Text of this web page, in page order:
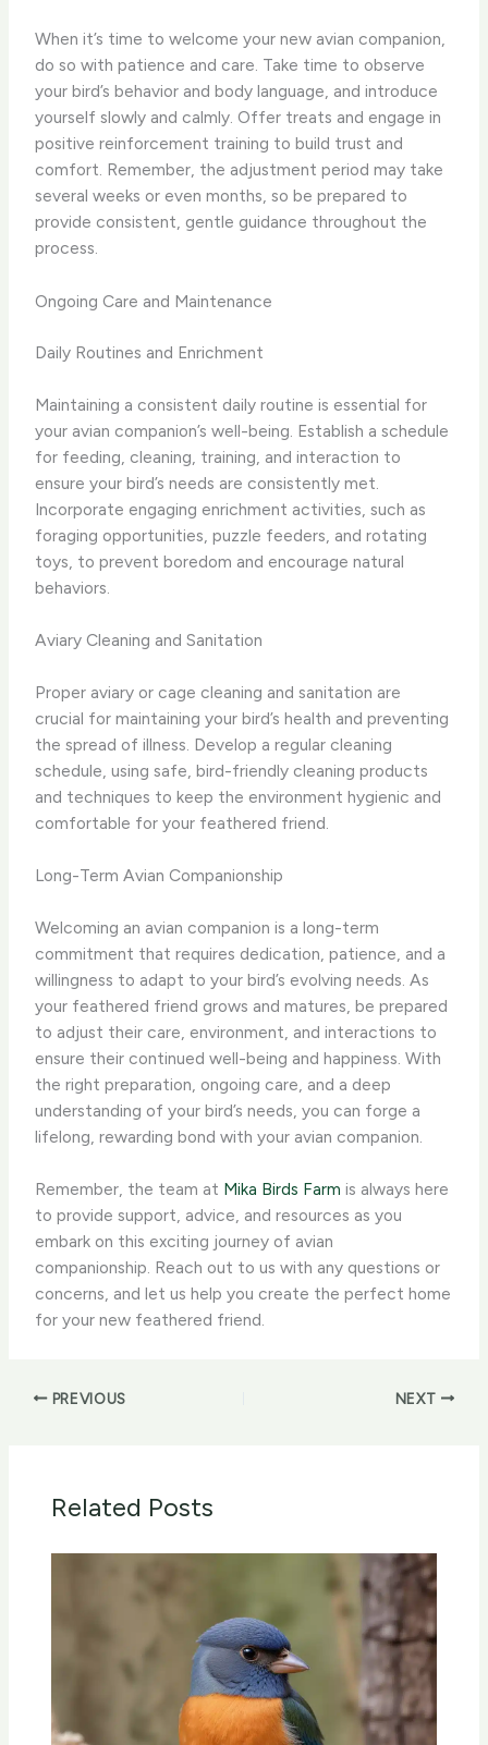
When it’s time to welcome your new avian companion,
do so with patience and care. Take time to observe
your bird’s behavior and body language, and introduce
yourself slowly and calmly. Offer treats and engage in
positive reinforcement training to build trust and
comfort. ​Remember, the adjustment period may take
several weeks or even months, so be prepared to
provide consistent, gentle guidance throughout the
process.
Ongoing Care and Maintenance
Daily Routines and Enrichment
Maintaining a consistent daily routine is essential for
your avian companion’s well-being. Establish a schedule
for feeding, cleaning, training, and interaction to
ensure your bird’s needs are consistently met.
Incorporate engaging enrichment activities, such as
foraging opportunities, puzzle feeders, and rotating
toys, to prevent boredom and encourage natural
behaviors.
Aviary Cleaning and Sanitation
Proper aviary or cage cleaning and sanitation are
crucial for maintaining your bird’s health and preventing
the spread of illness. Develop a regular cleaning
schedule, using safe, bird-friendly cleaning products
and techniques to keep the environment hygienic and
comfortable for your feathered friend.
Long-Term Avian Companionship
Welcoming an avian companion is a long-term
commitment that requires dedication, patience, and a
willingness to adapt to your bird’s evolving needs. As
your feathered friend grows and matures, be prepared
to adjust their care, environment, and interactions to
ensure their continued well-being and happiness. With
the right preparation, ongoing care, and a deep
understanding of your bird’s needs, you can forge a
lifelong, rewarding bond with your avian companion.
Remember, the team at Mika Birds Farm is always here
to provide support, advice, and resources as you
embark on this exciting journey of avian
companionship. Reach out to us with any questions or
concerns, and let us help you create the perfect home
for your new feathered friend.
PREVIOUS NEXT
Related Posts